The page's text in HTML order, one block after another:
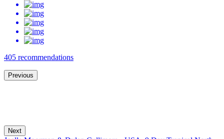
405 recommendations
Previous
Next